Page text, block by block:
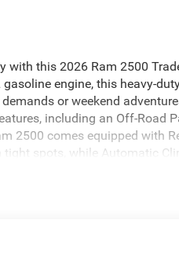
with this 2026 Ram 2500
engine, this heavy-
or weekend
including an Off-Road
2500 comes equipped with
spots, while Automatic
hauling equipment or towing
today to schedule a test drive